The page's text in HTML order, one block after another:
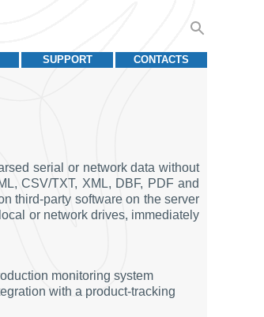
CONTACTS
SUPPORT
serial or network data without
CSV/TXT, XML, DBF, PDF and
third-party software on the server
or network drives, immediately
monitoring system
with a product-tracking